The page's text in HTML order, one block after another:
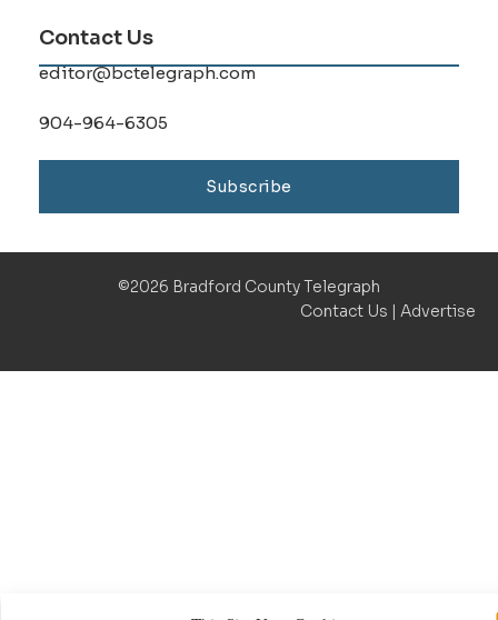
Contact Us
editor@bctelegraph.com
904-964-6305
Subscribe
©2026 Bradford County Telegraph
Contact Us
Advertise